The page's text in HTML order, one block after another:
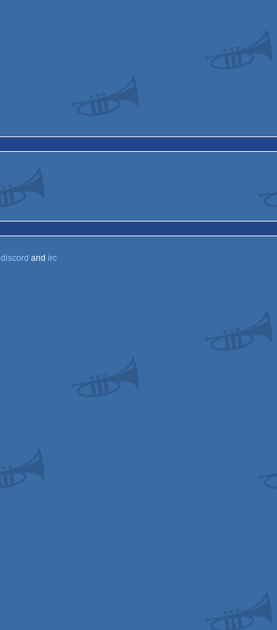
discord and irc